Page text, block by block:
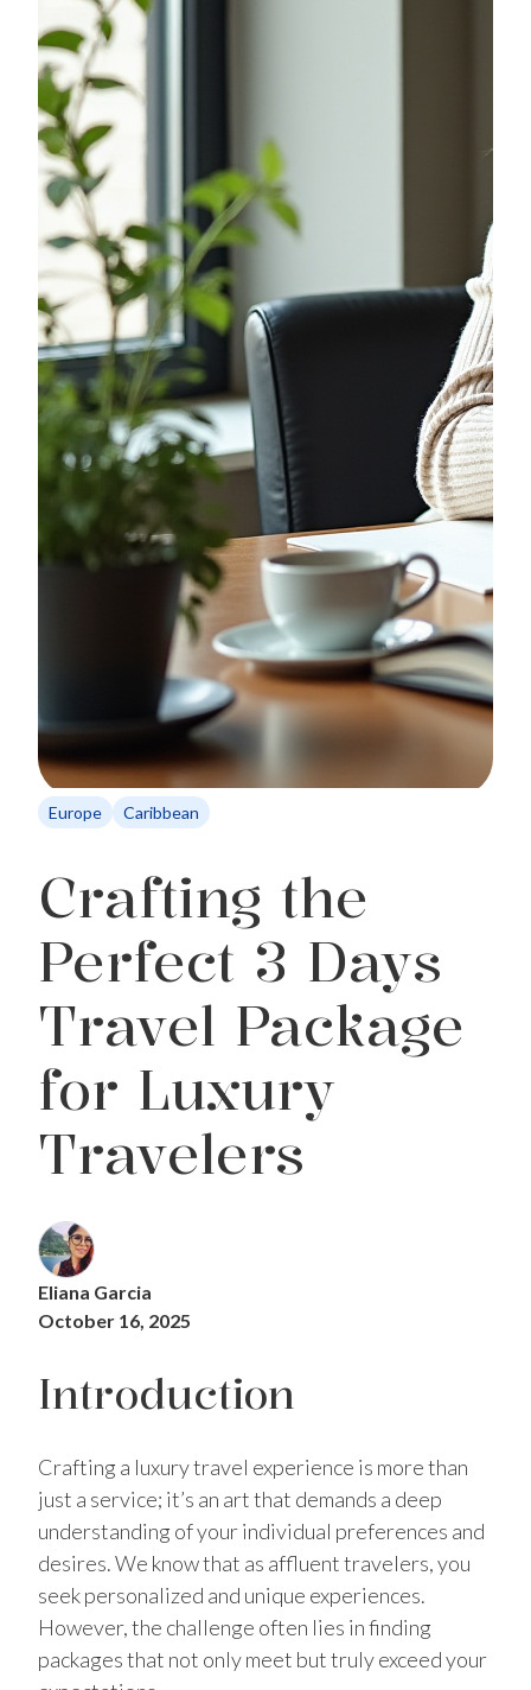
Europe Caribbean
Crafting the
Perfect 3 Days
Travel Package
for Luxury
Travelers
Eliana Garcia
October 16, 2025
Introduction
Crafting a luxury travel experience is more than
just a service; it’s an art that demands a deep
understanding of your individual preferences and
desires. We know that as affluent travelers, you
seek personalized and unique experiences.
However, the challenge often lies in finding
packages that not only meet but truly exceed your